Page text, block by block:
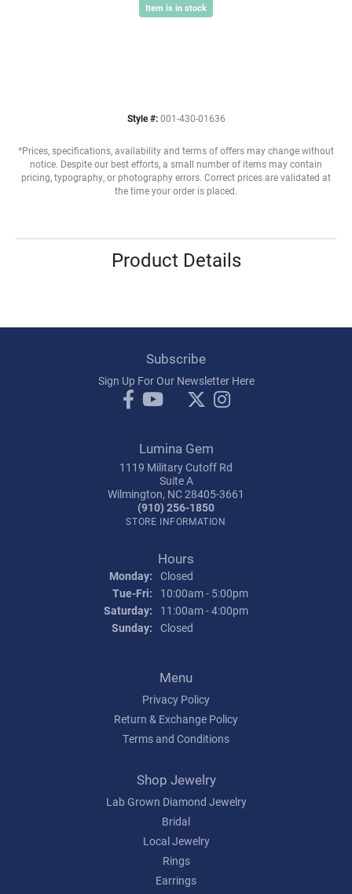
Item is in stock
Style #: 001-430-01636
*Prices, specifications, availability and terms of offers may change without
notice. Despite our best efforts, a small number of items may contain
pricing, typography, or photography errors. Correct prices are validated at
the time your order is placed.
Product Details
Subscribe
Sign Up For Our Newsletter Here
Lumina Gem
1119 Military Cutoff Rd
Suite A
Wilmington, NC 28405-3661
(910) 256-1850
STORE INFORMATION
Hours
Monday: Closed
Tue-Fri: Tuesday - Friday:
10:00am - 5:00pm
Saturday:
11:00am - 4:00pm
Sunday: Closed
Menu
Privacy Policy
Return & Exchange Policy
Terms and Conditions
Shop Jewelry
Lab Grown Diamond Jewelry
Bridal
Local Jewelry
Rings
Earrings